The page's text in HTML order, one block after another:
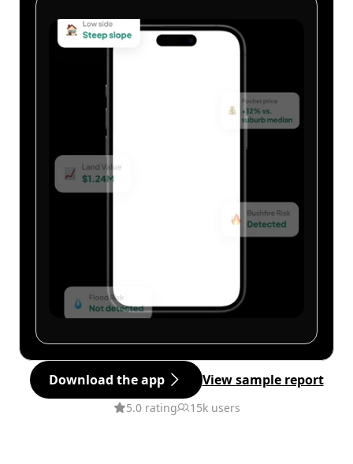
Download the app View sample report
5.0 rating 15k users